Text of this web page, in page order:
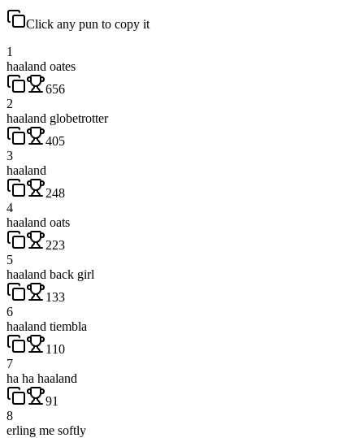
Click any pun to copy it
1
haaland oates
656
2
haaland globetrotter
405
3
haaland
248
4
haaland oats
223
5
haaland back girl
133
6
haaland tiembla
110
7
ha ha haaland
91
8
erling me softly